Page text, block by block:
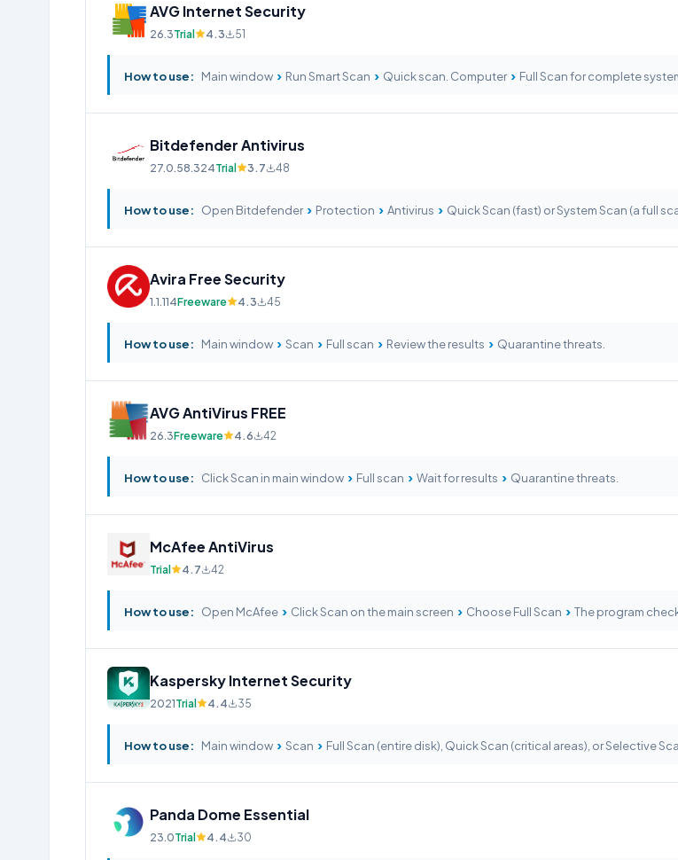
AVG Internet Security
26.3Trial 4.3 51
How to use: Main window › Run Smart Scan › Quick scan. Computer › Full Scan for complete
Bitdefender Antivirus
27.0.58.324Trial 3.7 48
How to use: Open Bitdefender › Protection › Antivirus › Quick Scan (fast) or System Scan (a full
Avira Free Security
1.1.114Freeware 4.3 45
How to use: Main window › Scan › Full scan › Review the results › Quarantine threats.
AVG AntiVirus FREE
26.3Freeware 4.6 42
How to use: Click Scan in main window › Full scan › Wait for results › Quarantine threats.
McAfee AntiVirus
Trial 4.7 42
How to use: Open McAfee › Click Scan on the main screen › Choose Full Scan › The program
Kaspersky Internet Security
2021Trial 4.4 35
How to use: Main window › Scan › Full Scan (entire disk), Quick Scan (critical areas), or Selective
Panda Dome Essential
23.0Trial 4.4 30